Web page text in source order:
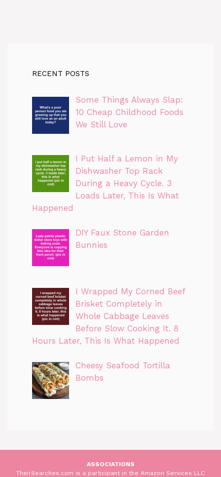
RECENT POSTS
Some Things Always Slap:
10 Cheap Childhood Foods
We Still Love
I Put Half a Lemon in My
Dishwasher Top Rack
During a Heavy Cycle. 3
Loads Later, This Is What
Happened
DIY Faux Stone Garden
Bunnies
I Wrapped My Corned Beef
Brisket Completely in
Whole Cabbage Leaves
Before Slow Cooking It. 8
Hours Later, This Is What Happened
Cheesy Seafood Tortilla
Bombs
ASSOCIATIONS
TheirSearches.com is a participant in the Amazon Services LLC